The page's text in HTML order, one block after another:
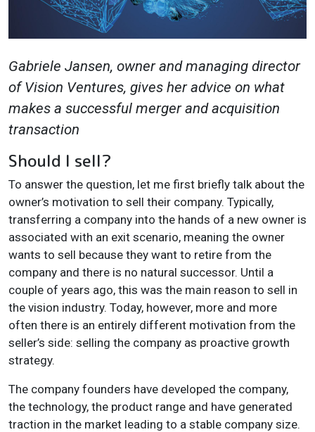
Gabriele Jansen, owner and managing director
of Vision Ventures, gives her advice on what
makes a successful merger and acquisition
transaction
Should I sell?
To answer the question, let me first briefly talk about the
owner’s motivation to sell their company. Typically,
transferring a company into the hands of a new owner is
associated with an exit scenario, meaning the owner
wants to sell because they want to retire from the
company and there is no natural successor. Until a
couple of years ago, this was the main reason to sell in
the vision industry. Today, however, more and more
often there is an entirely different motivation from the
seller’s side: selling the company as proactive growth
strategy.
The company founders have developed the company,
the technology, the product range and have generated
traction in the market leading to a stable company size.